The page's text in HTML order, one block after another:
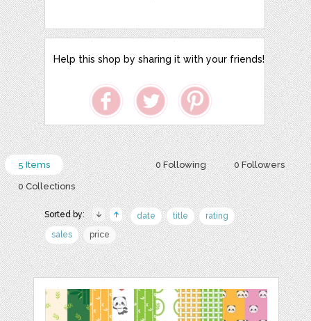
Help this shop by sharing it with your friends!
0 Following 0 Followers
5 Items
0 Collections
Sorted by: date title
rating
sales
price